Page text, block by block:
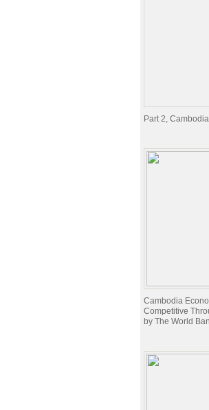
Part 2,
Cambodia
Competitive
by The World